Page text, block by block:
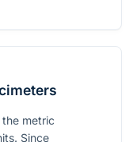
metric
Since